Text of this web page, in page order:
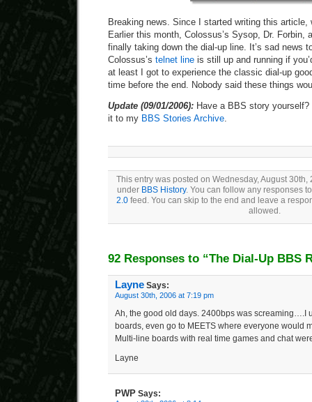
Breaking news. Since I started writing this article,
Earlier this month, Colossus’s Sysop, Dr. Forbin,
finally taking down the dial-up line. It’s sad news
Colossus’s telnet line is still up and running if
at least I got to experience the classic dial-up
time before the end. Nobody said these things
Update (09/01/2006): Have a BBS story
it to my BBS Stories Archive
This entry was posted on Wednesday, August 30th,
under BBS History. You can follow any responses
2.0feed. You can skip to the end and leave a
allowed.
92 Responses to “The Dial-Up BBS
Layne Says:
August 30th, 2006 at 7:19 pm
Ah, the good old days. 2400bps was screaming….I
boards, even go to MEETS where everyone would
Multi-line boards with real time games and chat
Layne
PWP Says: